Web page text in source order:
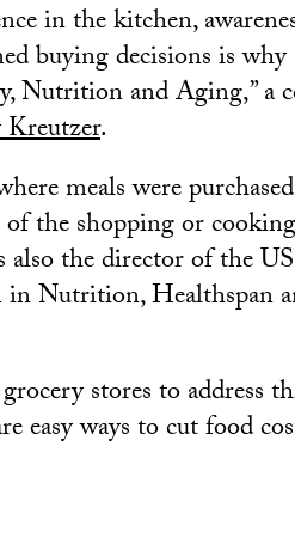
in the kitchen,
buying decisions is
Nutrition and Aging,” a
.
meals were
the shopping or cooking
also the director of the
in Nutrition, Healthspan
stores to address
easy ways to cut food